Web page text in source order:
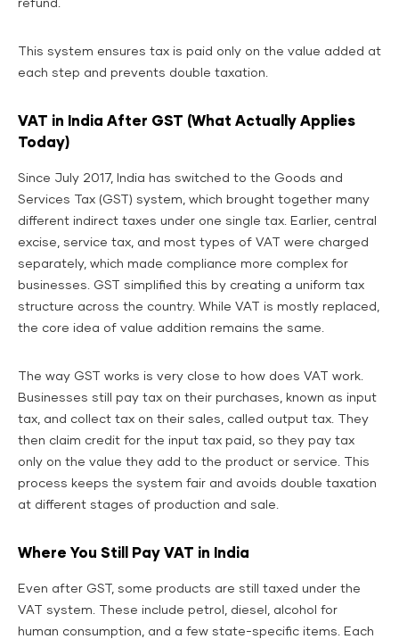
refund.
This system ensures tax is paid only on the value added at
each step and prevents double taxation.
VAT in India After GST (What Actually Applies
Today)
Since July 2017, India has switched to the Goods and
Services Tax (GST) system, which brought together many
different indirect taxes under one single tax. Earlier, central
excise, service tax, and most types of VAT were charged
separately, which made compliance more complex for
businesses. GST simplified this by creating a uniform tax
structure across the country. While VAT is mostly replaced,
the core idea of value addition remains the same.
The way GST works is very close to how does VAT work.
Businesses still pay tax on their purchases, known as input
tax, and collect tax on their sales, called output tax. They
then claim credit for the input tax paid, so they pay tax
only on the value they add to the product or service. This
process keeps the system fair and avoids double taxation
at different stages of production and sale.
Where You Still Pay VAT in India
Even after GST, some products are still taxed under the
VAT system. These include petrol, diesel, alcohol for
human consumption, and a few state-specific items. Each